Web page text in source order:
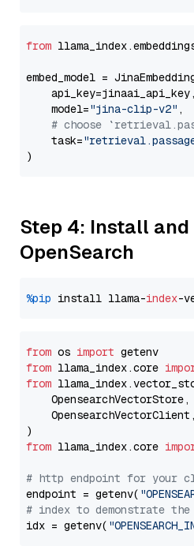
from
embed_model =
    api_key=jinaai_api_key,
    model=
"jina-clip-v2" ,
# choose
    task=
Step 4: Install and
OpenSearch
%pip install llama-index
from os import
from llama_index.core
from
    OpensearchVectorStore,
    OpensearchVectorClient,
from llama_index.core
# http endpoint for your
endpoint = getenv(
# index to demonstrate
idx = getenv(